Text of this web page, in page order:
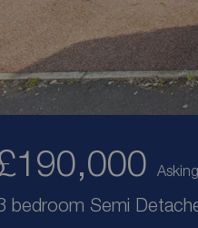
bedroom Semi